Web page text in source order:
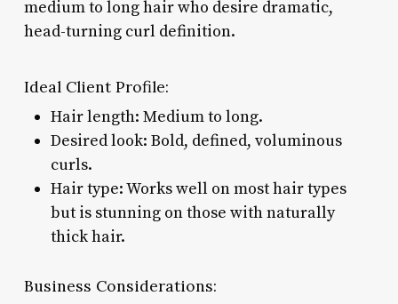
medium to long hair who desire dramatic,
head-turning curl definition.
Ideal Client Profile:
Hair length: Medium to long.
Desired look: Bold, defined, voluminous
curls.
Hair type: Works well on most hair types
but is stunning on those with naturally
thick hair.
Business Considerations: